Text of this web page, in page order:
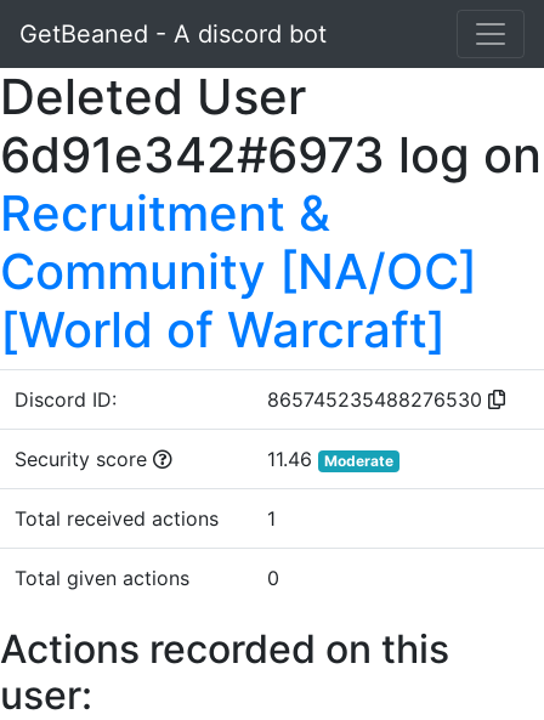
GetBeaned - A discord bot
Deleted User
6d91e342#6973 log on
Recruitment &
Community [NA/OC]
[World of Warcraft]
Discord ID: 865745235488276530
Security score 11.46 Moderate
Total received actions 1
Total given actions 0
Actions recorded on this
user: